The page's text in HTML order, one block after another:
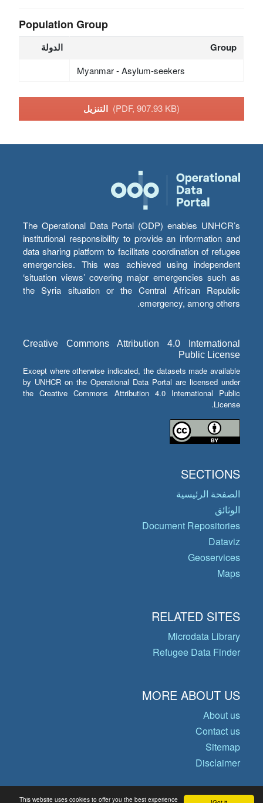
This website uses cookies to offer you the best experience
Population Group
الدولة Group
Myanmar - Asylum-seekers
(PDF, 907.93 KB)
The Operational Data Portal (ODP) enables UNHCR’s
institutional responsibility to provide an information and
data sharing platform to facilitate coordination of refugee
emergencies. This was achieved using independent
‘situation views’ covering major emergencies such as
the Syria situation or the Central African Republic
emergency, among others.
Creative Commons Attribution 4.0 International
Public License
Except where otherwise indicated, the datasets made available
by UNHCR on the Operational Data Portal are licensed under
the Creative Commons Attribution 4.0 International Public
License.
SECTIONS
الصفحة الرئيسية
الوثائق
Document Repositories
Dataviz
Geoservices
Maps
RELATED SITES
Microdata Library
Refugee Data Finder
MORE ABOUT US
About us
Contact us
Sitemap
Disclaimer